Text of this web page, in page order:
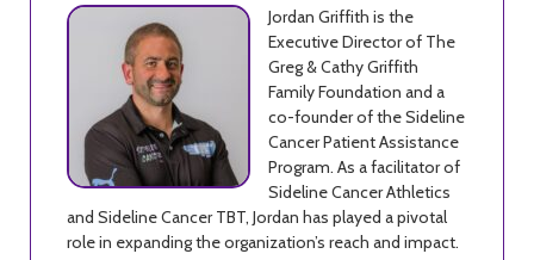
Jordan Griffith is the
Executive Director of The
Greg & Cathy Griffith
Family Foundation and a
co-founder of the Sideline
Cancer Patient Assistance
Program. As a facilitator of
Sideline Cancer Athletics
and Sideline Cancer TBT, Jordan has played a pivotal
role in expanding the organization’s reach and impact.